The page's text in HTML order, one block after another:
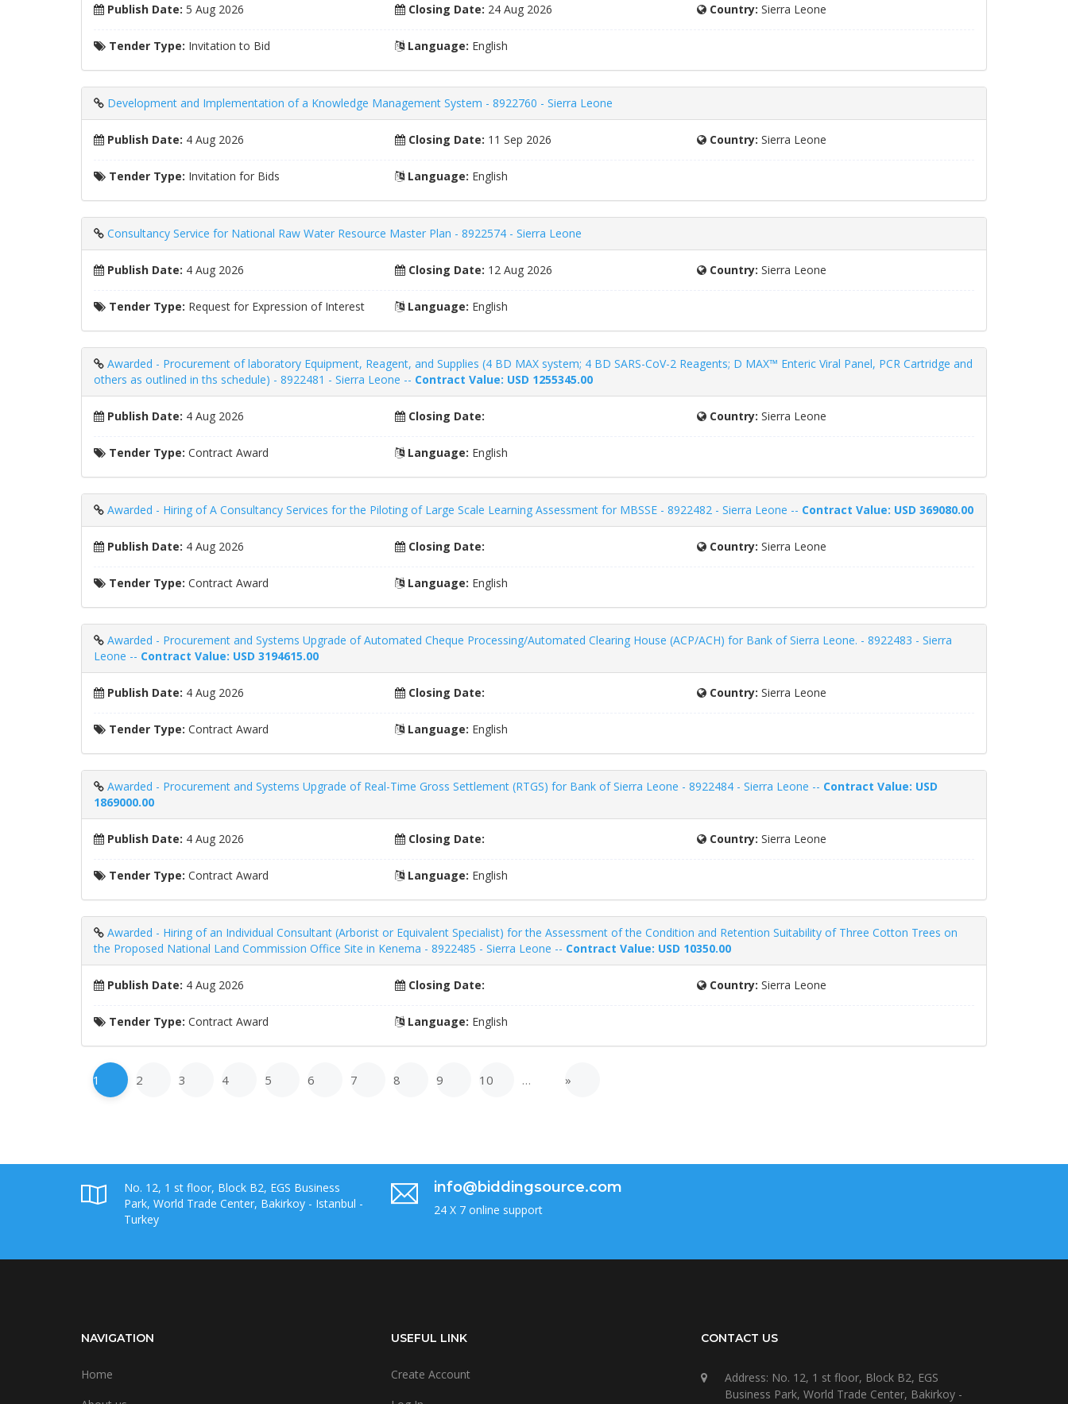
Publish Date: 5 Aug 2026 Closing Date: 24 Aug 2026 Country: Sierra Leone
Tender Type: Invitation to Bid Language: English
Development and Implementation of a Knowledge Management System - 8922760 - Sierra Leone
Publish Date: 4 Aug 2026 Closing Date: 11 Sep 2026 Country: Sierra Leone
Tender Type: Invitation for Bids Language: English
Consultancy Service for National Raw Water Resource Master Plan - 8922574 - Sierra Leone
Publish Date: 4 Aug 2026 Closing Date: 12 Aug 2026 Country: Sierra Leone
Tender Type: Request for Expression of Interest Language: English
Awarded - Procurement of laboratory Equipment, Reagent, and Supplies (4 BD MAX system; 4 BD SARS-CoV-2 Reagents; D MAX™ Enteric Viral Panel, PCR Cartridge and
others as outlined in ths schedule) - 8922481 - Sierra Leone -- Contract Value: USD 1255345.00
Publish Date: 4 Aug 2026 Closing Date: Country: Sierra Leone
Tender Type: Contract Award Language: English
Awarded - Hiring of A Consultancy Services for the Piloting of Large Scale Learning Assessment for MBSSE - 8922482 - Sierra Leone -- Contract Value: USD 369080.00
Publish Date: 4 Aug 2026 Closing Date: Country: Sierra Leone
Tender Type: Contract Award Language: English
Awarded - Procurement and Systems Upgrade of Automated Cheque Processing/Automated Clearing House (ACP/ACH) for Bank of Sierra Leone. - 8922483 - Sierra
Leone -- Contract Value: USD 3194615.00
Publish Date: 4 Aug 2026 Closing Date: Country: Sierra Leone
Tender Type: Contract Award Language: English
Awarded - Procurement and Systems Upgrade of Real-Time Gross Settlement (RTGS) for Bank of Sierra Leone - 8922484 - Sierra Leone -- Contract Value: USD
1869000.00
Publish Date: 4 Aug 2026 Closing Date: Country: Sierra Leone
Tender Type: Contract Award Language: English
Awarded - Hiring of an Individual Consultant (Arborist or Equivalent Specialist) for the Assessment of the Condition and Retention Suitability of Three Cotton Trees on
the Proposed National Land Commission Office Site in Kenema - 8922485 - Sierra Leone -- Contract Value: USD 10350.00
Publish Date: 4 Aug 2026 Closing Date: Country: Sierra Leone
Tender Type: Contract Award Language: English
1 2 3 4 5 6 7 8 9 10 … »
No. 12, 1 st floor, Block B2, EGS Business
Park, World Trade Center, Bakirkoy - Istanbul -
Turkey
info@biddingsource.com
24 X 7 online support
NAVIGATION
Home
USEFUL LINK
Create Account
CONTACT US
Address: No. 12, 1 st floor, Block B2, EGS
Business Park, World Trade Center, Bakirkoy -